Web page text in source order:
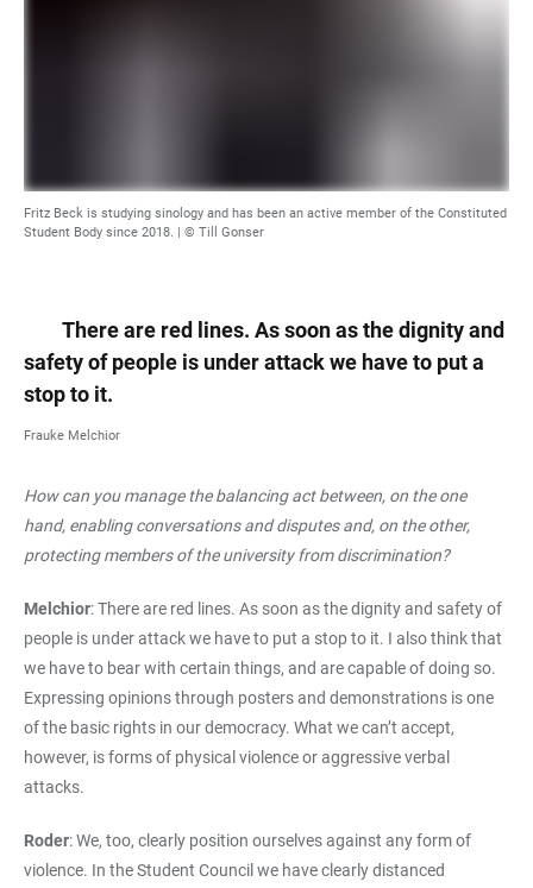
Fritz Beck is studying sinology and has been an active member of the Constituted
Student Body since 2018. | © Till Gonser
There are red lines. As soon as the dignity and
safety of people is under attack we have to put a
stop to it.
Frauke Melchior
How can you manage the balancing act between, on the one
hand, enabling conversations and disputes and, on the other,
protecting members of the university from discrimination?
Melchior: There are red lines. As soon as the dignity and safety of
people is under attack we have to put a stop to it. I also think that
we have to bear with certain things, and are capable of doing so.
Expressing opinions through posters and demonstrations is one
of the basic rights in our democracy. What we can’t accept,
however, is forms of physical violence or aggressive verbal
attacks.
Roder: We, too, clearly position ourselves against any form of
violence. In the Student Council we have clearly distanced